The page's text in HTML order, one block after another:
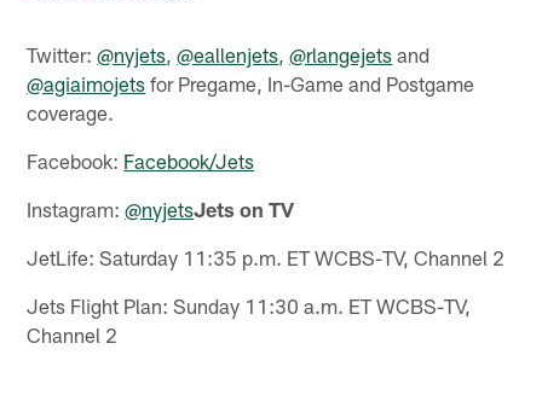
Twitter:@nyjets ,@eallenjets ,@rlangejets and
@agiaimojets for Pregame, In-Game and Postgame
coverage.
Facebook: Facebook/Jets
Instagram:@nyjetsJets on TV
JetLife: Saturday 11:35 p.m. ET WCBS-TV, Channel 2
Jets Flight Plan: Sunday 11:30 a.m. ET WCBS-TV,
Channel 2